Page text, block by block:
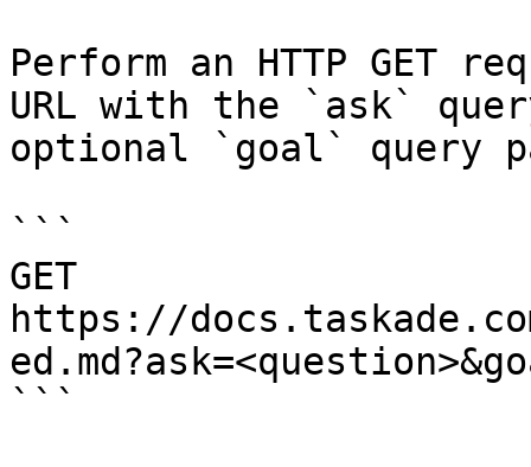
Perform an HTTP GET
URL with the `ask`
optional `goal` query
```
GET
https://
```